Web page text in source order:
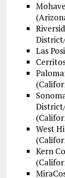
Las
West
Kern